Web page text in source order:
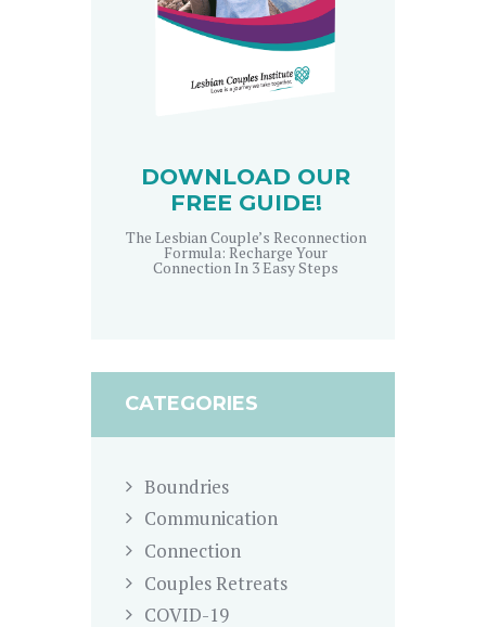
DOWNLOAD OUR
FREE GUIDE!
The Lesbian Couple’s Reconnection
Formula: Recharge Your
Connection In 3 Easy Steps
CATEGORIES
Boundries
Communication
Connection
Couples Retreats
COVID-19